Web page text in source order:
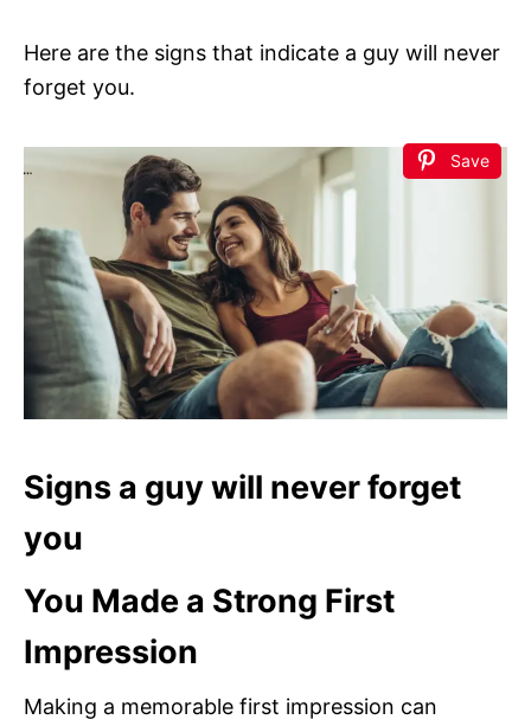
Here are the signs that indicate a guy will never
forget you.
Save
Signs a guy will never forget
you
You Made a Strong First
Impression
Making a memorable first impression can